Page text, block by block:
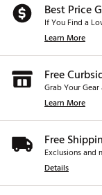
Best Price
If You Find a
Learn More
Free
Grab Your
Learn More
Free
Exclusions and
Details